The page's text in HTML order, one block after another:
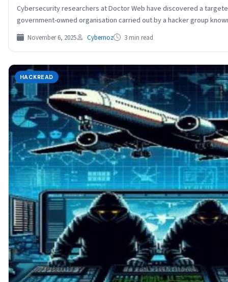
Cybersecurity researchers at Doctor Web have discovered a
government-owned organisation carried out by a hacker group
November 6, 2025 Cybernoz 3 min read
HACKREAD